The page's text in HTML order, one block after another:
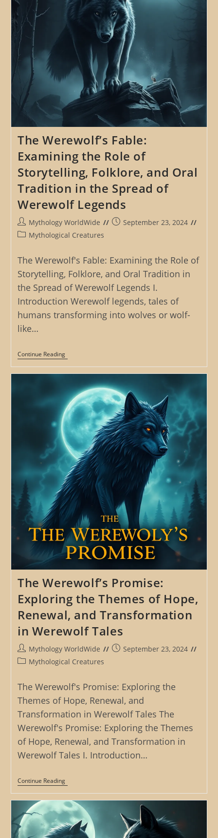
Lycanthropy
The Werewolf’s Fable:
Examining the Role of
Storytelling, Folklore, and Oral
Tradition in the Spread of
Werewolf Legends
Post
author:
Mythology WorldWide
PostSeptember 23, 2024
PostMythological Creatures
The Werewolf's Fable: Examining the Role of
Storytelling, Folklore, and Oral Tradition in
the Spread of Werewolf Legends I.
Introduction Werewolf legends, tales of
humans transforming into wolves or wolf-
like…
Continue ReadingThe
Werewolf’s
Fable:
Role
Of
Storytelling,
Folklore,
And
Oral
Tradition
In
The
Spread
Of
Werewolf
Legends
The Werewolf’s Promise:
Exploring the Themes of Hope,
Renewal, and Transformation
in Werewolf Tales
Post
author:
Mythology WorldWide
PostSeptember 23, 2024
PostMythological Creatures
The Werewolf's Promise: Exploring the
Themes of Hope, Renewal, and
Transformation in Werewolf Tales The
Werewolf's Promise: Exploring the Themes
of Hope, Renewal, and Transformation in
Werewolf Tales I. Introduction…
Continue ReadingThe
Werewolf’s
Promise:
Exploring
The
Themes
Of
Hope,